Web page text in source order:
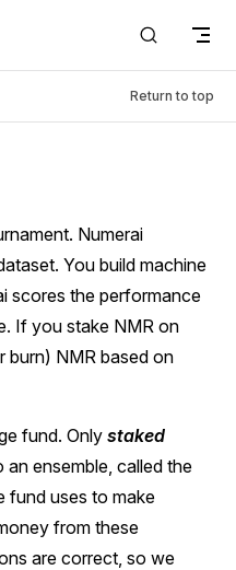
Return to top
Numerai
You build machine
scores the performance
If you stake NMR on
burn) NMR based on
fund. Only staked
ensemble, called the
fund uses to make
from these
are correct, so we